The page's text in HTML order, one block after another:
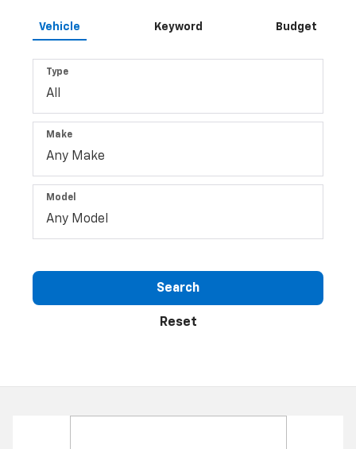
Vehicle Keyword Budget
Type
Make
Model
Search
Reset